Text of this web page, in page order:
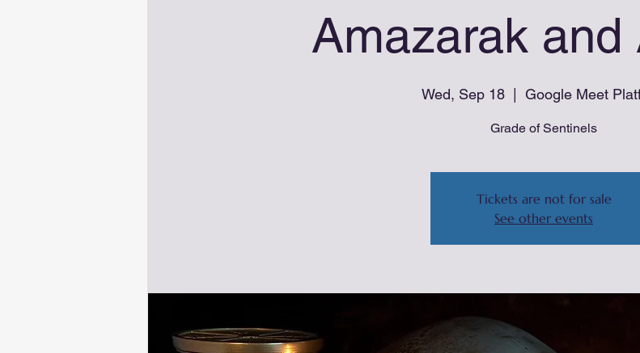
Amazarak and
Wed, Sep 18 Google Meet
Grade of Sentinels
Tickets are not for sale
See other events